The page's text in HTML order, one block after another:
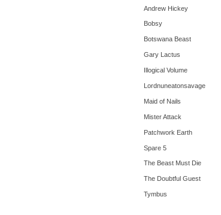
Andrew Hickey
Bobsy
Botswana Beast
Gary Lactus
Illogical Volume
Lordnuneatonsavage
Maid of Nails
Mister Attack
Patchwork Earth
Spare 5
The Beast Must Die
The Doubtful Guest
Tymbus